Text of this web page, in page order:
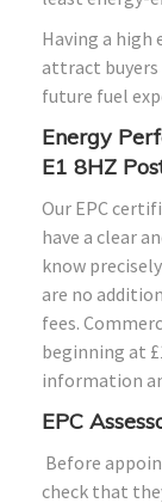
Having a high
attract buyers
future fuel
Energy
E1 8HZ
Our EPC
have a clear
know
are no
fees.
beginning at
information
EPC
Before
check that